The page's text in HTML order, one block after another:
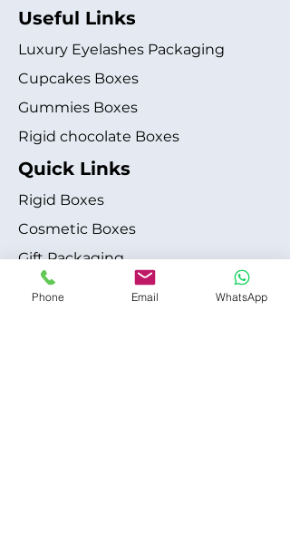
Useful Links
Luxury Eyelashes Packaging
Cupcakes Boxes
Gummies Boxes
Rigid chocolate Boxes
Quick Links
Rigid Boxes
Cosmetic Boxes
Gift Packaging
Apparel Fashion
Phone Email WhatsApp